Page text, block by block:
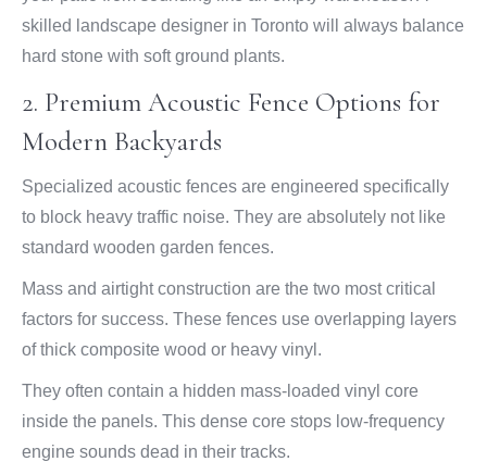
skilled landscape designer in Toronto will always balance
hard stone with soft ground plants.
2. Premium Acoustic Fence Options for
Modern Backyards
Specialized acoustic fences are engineered specifically
to block heavy traffic noise. They are absolutely not like
standard wooden garden fences.
Mass and airtight construction are the two most critical
factors for success. These fences use overlapping layers
of thick composite wood or heavy vinyl.
They often contain a hidden mass-loaded vinyl core
inside the panels. This dense core stops low-frequency
engine sounds dead in their tracks.